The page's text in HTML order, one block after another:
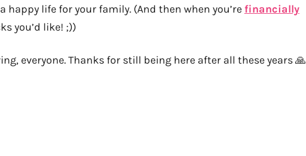
happy life for your family. (And then when you’re financially
you’d like! ;))
everyone. Thanks for still being here after all these years 🙏